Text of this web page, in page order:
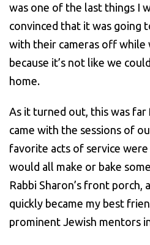
was one of the last things I
convinced that it was going
with their cameras off while
because it’s not like we
home.
As it turned out, this was
came with the sessions of
favorite acts of service
would all make or bake
Rabbi Sharon’s front porch,
quickly became my best
prominent Jewish mentors